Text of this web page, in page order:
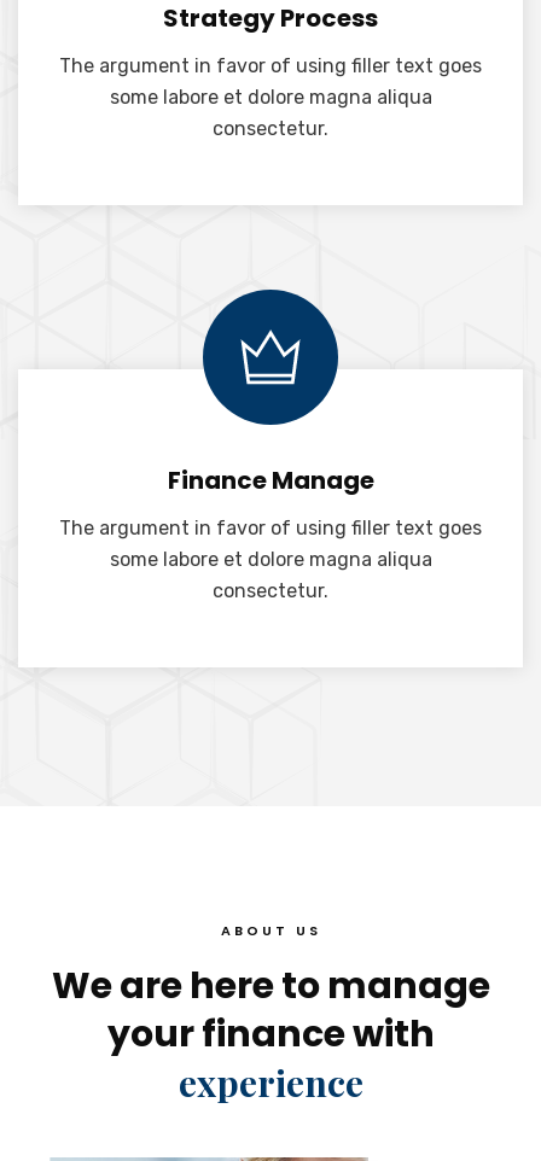
Strategy Process
The argument in favor of using filler text goes
some labore et dolore magna aliqua
consectetur.
Finance Manage
The argument in favor of using filler text goes
some labore et dolore magna aliqua
consectetur.
ABOUT US
We are here to manage
your finance with
experience